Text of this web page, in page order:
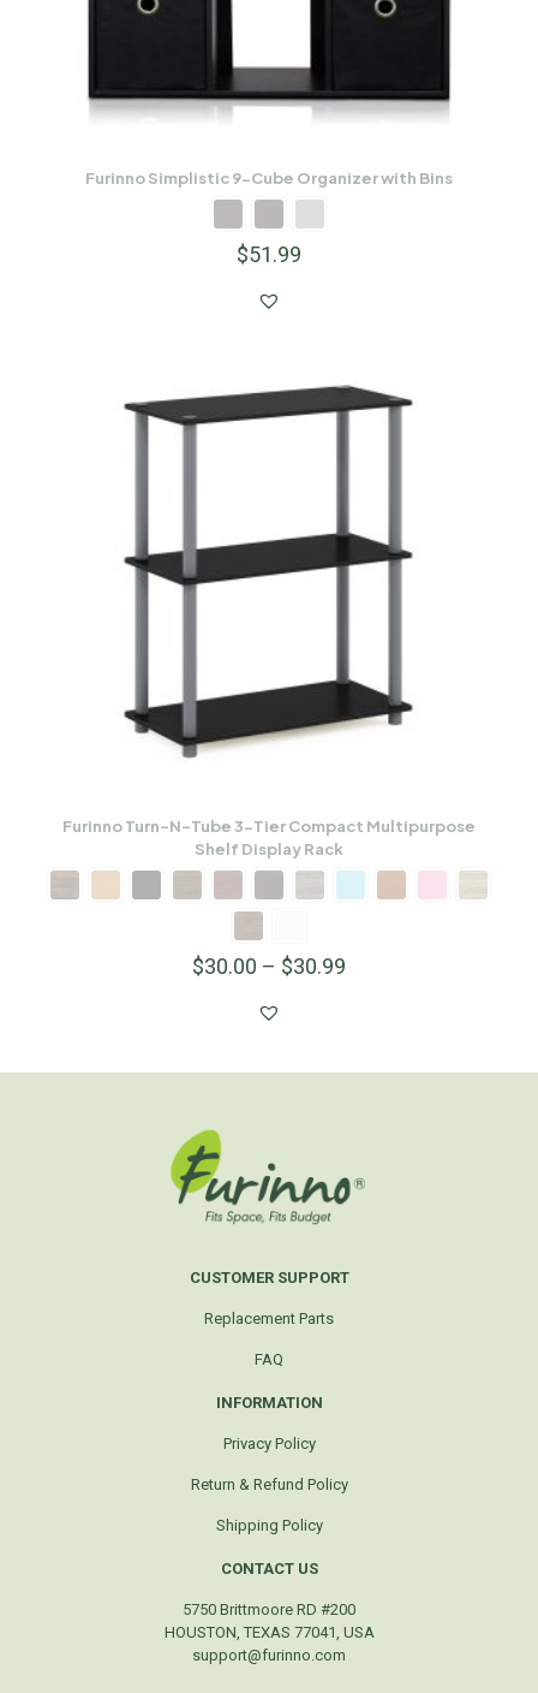
Furinno Simplistic 9-Cube Organizer with Bins
$51.99
Furinno Turn-N-Tube 3-Tier Compact Multipurpose
Shelf Display Rack
$30.00 – $30.99
CUSTOMER SUPPORT
Replacement Parts
FAQ
INFORMATION
Privacy Policy
Return & Refund Policy
Shipping Policy
CONTACT US
5750 Brittmoore RD #200
HOUSTON, TEXAS 77041, USA
support@furinno.com